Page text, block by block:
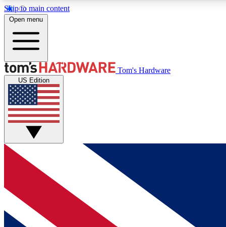
Skip to main content
MEMBER
Get started with free access to reviews, badges and
discussions.
BECOME A MEMBER
Open menu
Tom's Hardware
US Edition